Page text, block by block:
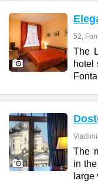
52,
The
hotel
The
in
large